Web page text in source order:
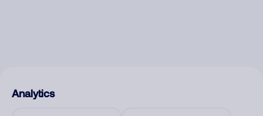
Analytics